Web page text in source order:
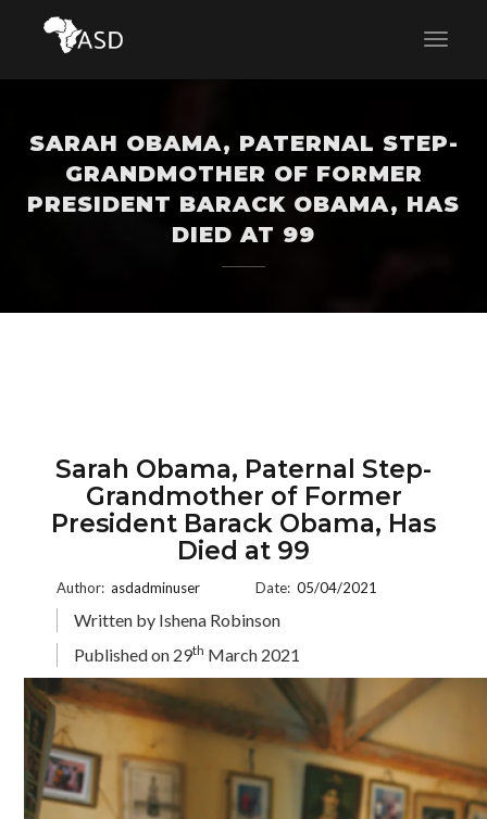
SARAH OBAMA, PATERNAL STEP-
GRANDMOTHER OF FORMER
PRESIDENT BARACK OBAMA, HAS
DIED AT 99
Sarah Obama, Paternal Step-
Grandmother of Former
President Barack Obama, Has
Died at 99
Author: asdadminuser Date: 05/04/2021
Written by Ishena Robinson
Published on 29th March 2021